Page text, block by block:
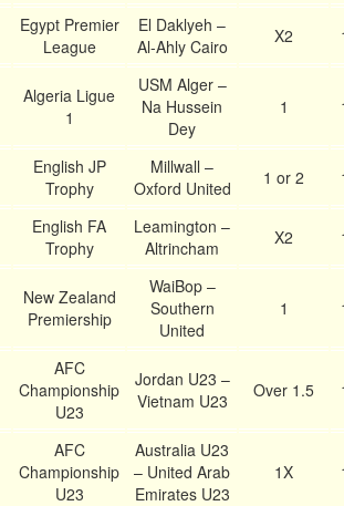
Egypt Premier
League
El Daklyeh –
Al-Ahly Cairo
X2
Algeria Ligue
1
USM Alger –
Na Hussein
Dey
1
English JP
Trophy
Millwall –
Oxford United
1 or 2
English FA
Trophy
Leamington –
Altrincham
X2
New Zealand
Premiership
WaiBop –
Southern
United
1
AFC
Championship
U23
Jordan U23 –
Vietnam U23
Over 1.5
AFC
Championship
U23
Australia U23
– United Arab
Emirates U23
1X